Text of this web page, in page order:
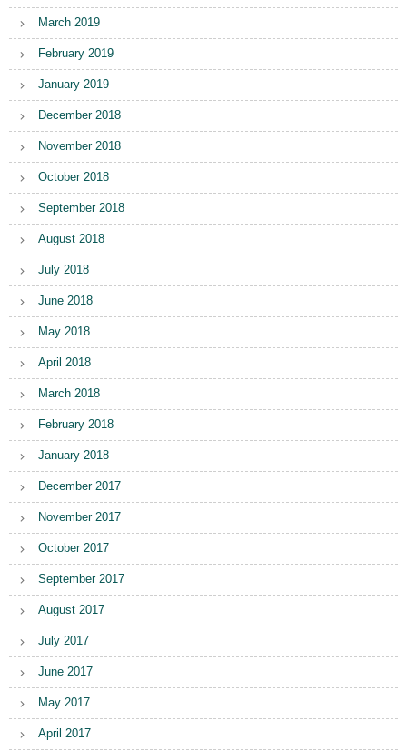
March 2019
February 2019
January 2019
December 2018
November 2018
October 2018
September 2018
August 2018
July 2018
June 2018
May 2018
April 2018
March 2018
February 2018
January 2018
December 2017
November 2017
October 2017
September 2017
August 2017
July 2017
June 2017
May 2017
April 2017